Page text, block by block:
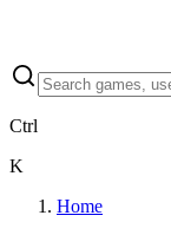
Ctrl
K
Home